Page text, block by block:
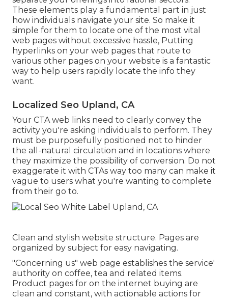
These elements play a fundamental part in just
how individuals navigate your site. So make it
simple for them to locate one of the most vital
web pages without excessive hassle, Putting
hyperlinks on your web pages that route to
various other pages on your website is a fantastic
way to help users rapidly locate the info they
want.
Localized Seo Upland, CA
Your CTA web links need to clearly convey the
activity you're asking individuals to perform. They
must be purposefully positioned not to hinder
the all-natural circulation and in locations where
they maximize the possibility of conversion. Do not
exaggerate it with CTAs way too many can make it
vague to users what you're wanting to complete
from their go to.
Clean and stylish website structure. Pages are
organized by subject for easy navigating.
"Concerning us" web page establishes the service'
authority on coffee, tea and related items.
Product pages for on the internet buying are
clean and constant, with actionable actions for